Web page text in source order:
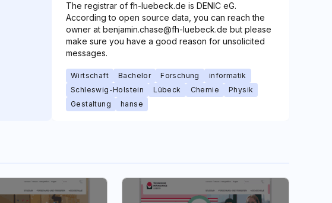
The registrar of fh-luebeck.de is DENIC eG.
According to open source data, you can reach the
owner at benjamin.chase@fh-luebeck.de but please
make sure you have a good reason for unsolicited
messages.
Wirtschaft Bachelor Forschung
informatik
Schleswig-Holstein
Lübeck Chemie
Physik
Gestaltung
hanse